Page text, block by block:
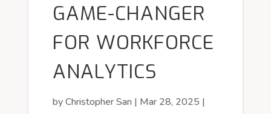
GAME-CHANGER
FOR WORKFORCE
ANALYTICS
byChristopher San | Mar 28, 2025 |